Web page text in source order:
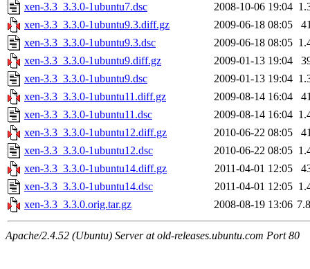
xen-3.3_3.3.0-1ubuntu7.dsc
2008-10-06 19:04
xen-3.3_3.3.0-1ubuntu9.3.diff.gz
2009-06-18 08:05
xen-3.3_3.3.0-1ubuntu9.3.dsc
2009-06-18 08:05
xen-3.3_3.3.0-1ubuntu9.diff.gz
2009-01-13 19:04
xen-3.3_3.3.0-1ubuntu9.dsc
2009-01-13 19:04
xen-3.3_3.3.0-1ubuntu11.diff.gz
2009-08-14 16:04
xen-3.3_3.3.0-1ubuntu11.dsc
2009-08-14 16:04
xen-3.3_3.3.0-1ubuntu12.diff.gz
2010-06-22 08:05
xen-3.3_3.3.0-1ubuntu12.dsc
2010-06-22 08:05
xen-3.3_3.3.0-1ubuntu14.diff.gz
2011-04-01 12:05
xen-3.3_3.3.0-1ubuntu14.dsc
2011-04-01 12:05
xen-3.3_3.3.0.orig.tar.gz
2008-08-19 13:06
Apache/2.4.52 (Ubuntu) Server at old-releases.ubuntu.com Port 80